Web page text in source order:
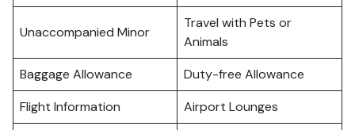
Unaccompanied Minor
Travel with Pets or
Animals
Baggage Allowance
Duty-free Allowance
Flight Information
Airport Lounges